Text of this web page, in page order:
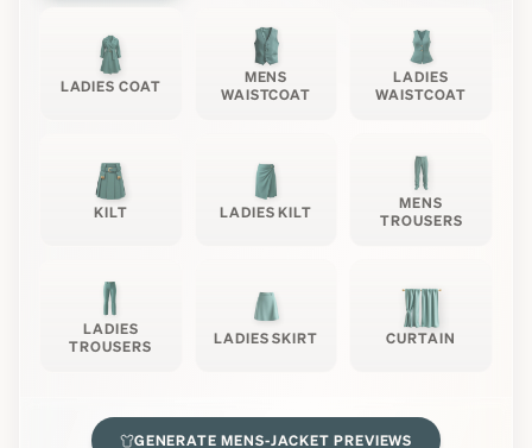
LADIES COAT
MENS
WAISTCOAT
LADIES
WAISTCOAT
KILT LADIES KILT
MENS
TROUSERS
LADIES
TROUSERS
LADIES SKIRT CURTAIN
GENERATEMENS-JACKET PREVIEWS